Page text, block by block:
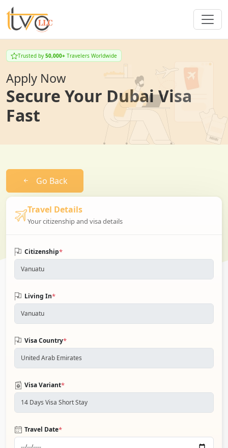
Trusted by 50,000+ Travelers Worldwide
Apply Now
Secure Your Dubai Visa
Fast
Go Back
Travel Details
Your citizenship and visa details
Citizenship*
Living In*
Visa Country*
Visa Variant*
Travel Date*